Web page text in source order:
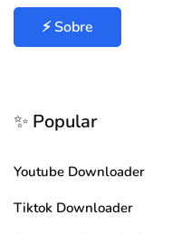
⚡ Sobre
✨ Popular
Youtube Downloader
Tiktok Downloader